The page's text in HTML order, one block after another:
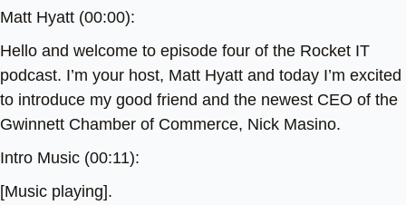
Matt Hyatt (00:00):
Hello and welcome to episode four of the Rocket IT
podcast. I’m your host, Matt Hyatt and today I’m excited
to introduce my good friend and the newest CEO of the
Gwinnett Chamber of Commerce, Nick Masino.
Intro Music (00:11):
[Music playing].